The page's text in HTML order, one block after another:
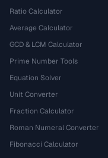
Ratio Calculator
Average Calculator
GCD & LCM Calculator
Prime Number Tools
Equation Solver
Unit Converter
Fraction Calculator
Roman Numeral Converter
Fibonacci Calculator